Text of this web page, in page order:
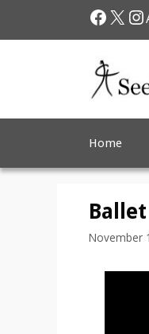
X
Home
November